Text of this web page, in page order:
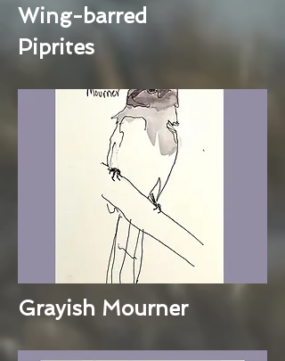
Wing-barred
Piprites
Grayish Mourner